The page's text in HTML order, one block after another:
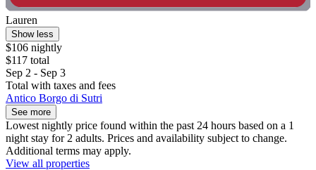
Lauren
Show less
$106 nightly
$117 total
Sep 2 - Sep 3
Total with taxes and fees
Antico Borgo di Sutri
See more
Lowest nightly price found within the past 24 hours based on a 1
night stay for 2 adults. Prices and availability subject to change.
Additional terms may apply.
View all properties